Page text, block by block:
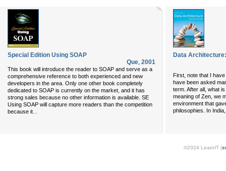
Special Edition Using SOAP
Que, 2001
This book will introduce the reader to SOAP and serve as a
comprehensive reference to both experienced and new
developers in the area. Only one other book completely
dedicated to SOAP is currently on the market, and it has
strong sales because no other information is available. SE
Using SOAP will capture more readers than the competition
because it...
Data
First, note that I
have been asked
term. After all, what
meaning of Zen, we
environment that
philosophies. In
©2024 LearnIT (